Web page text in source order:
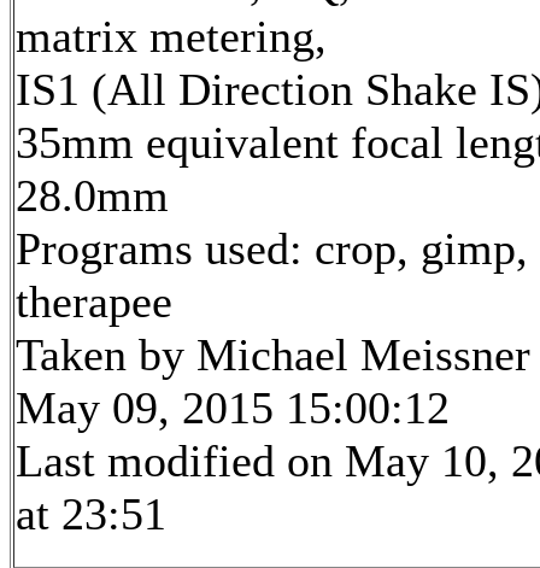
matrix metering,
IS1 (All Direction Shake
35mm equivalent focal
28.0mm
Programs used: crop,
therapee
Taken by Michael Meissner
May 09, 2015 15:00:12
Last modified on May 10,
at 23:51